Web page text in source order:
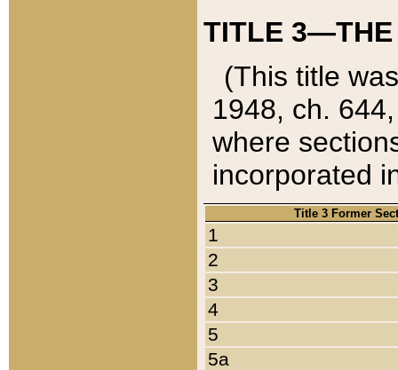
TITLE 3—THE
(This title
1948, ch.
where
incorporated
Title 3 Former
1
2
3
4
5
5a